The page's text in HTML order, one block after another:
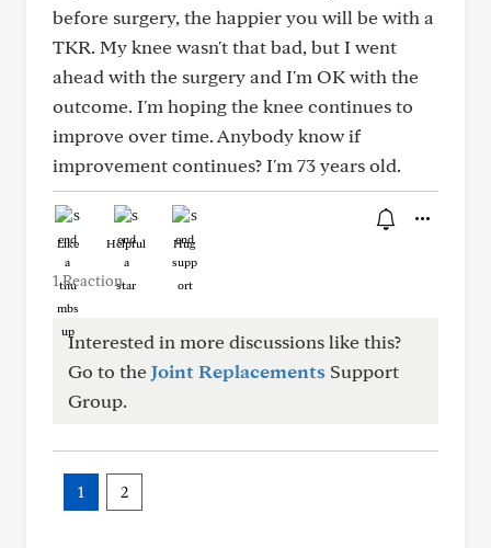
before surgery, the happier you will be with a
TKR. My knee wasn't that bad, but I went
ahead with the surgery and I'm OK with the
outcome. I'm hoping the knee continues to
improve over time. Anybody know if
improvement continues? I'm 73 years old.
Like Helpful Hug
1 Reaction
Interested in more discussions like this?
Go to theJoint Replacements Support
Group.
1 2